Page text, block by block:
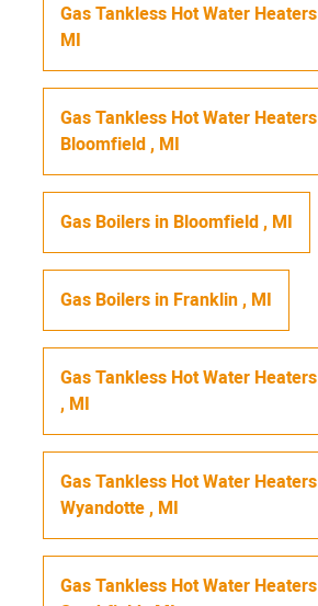
Gas Tankless Hot Water Heaters
MI
Gas Tankless Hot Water Heaters
Bloomfield, MI
Gas Boilers in Bloomfield, MI
Gas Boilers in Franklin, MI
Gas Tankless Hot Water Heaters
, MI
Gas Tankless Hot Water Heaters
Wyandotte, MI
Gas Tankless Hot Water Heaters